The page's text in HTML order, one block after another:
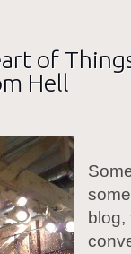
of
Hell
blog,